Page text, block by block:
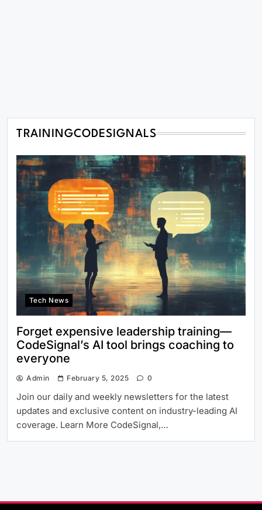
TRAININGCODESIGNALS
Tech News
Forget expensive leadership training—
CodeSignal’s AI tool brings coaching to
everyone
Admin February 5, 2025 0
Join our daily and weekly newsletters for the latest
updates and exclusive content on industry-leading AI
coverage. Learn More CodeSignal,…